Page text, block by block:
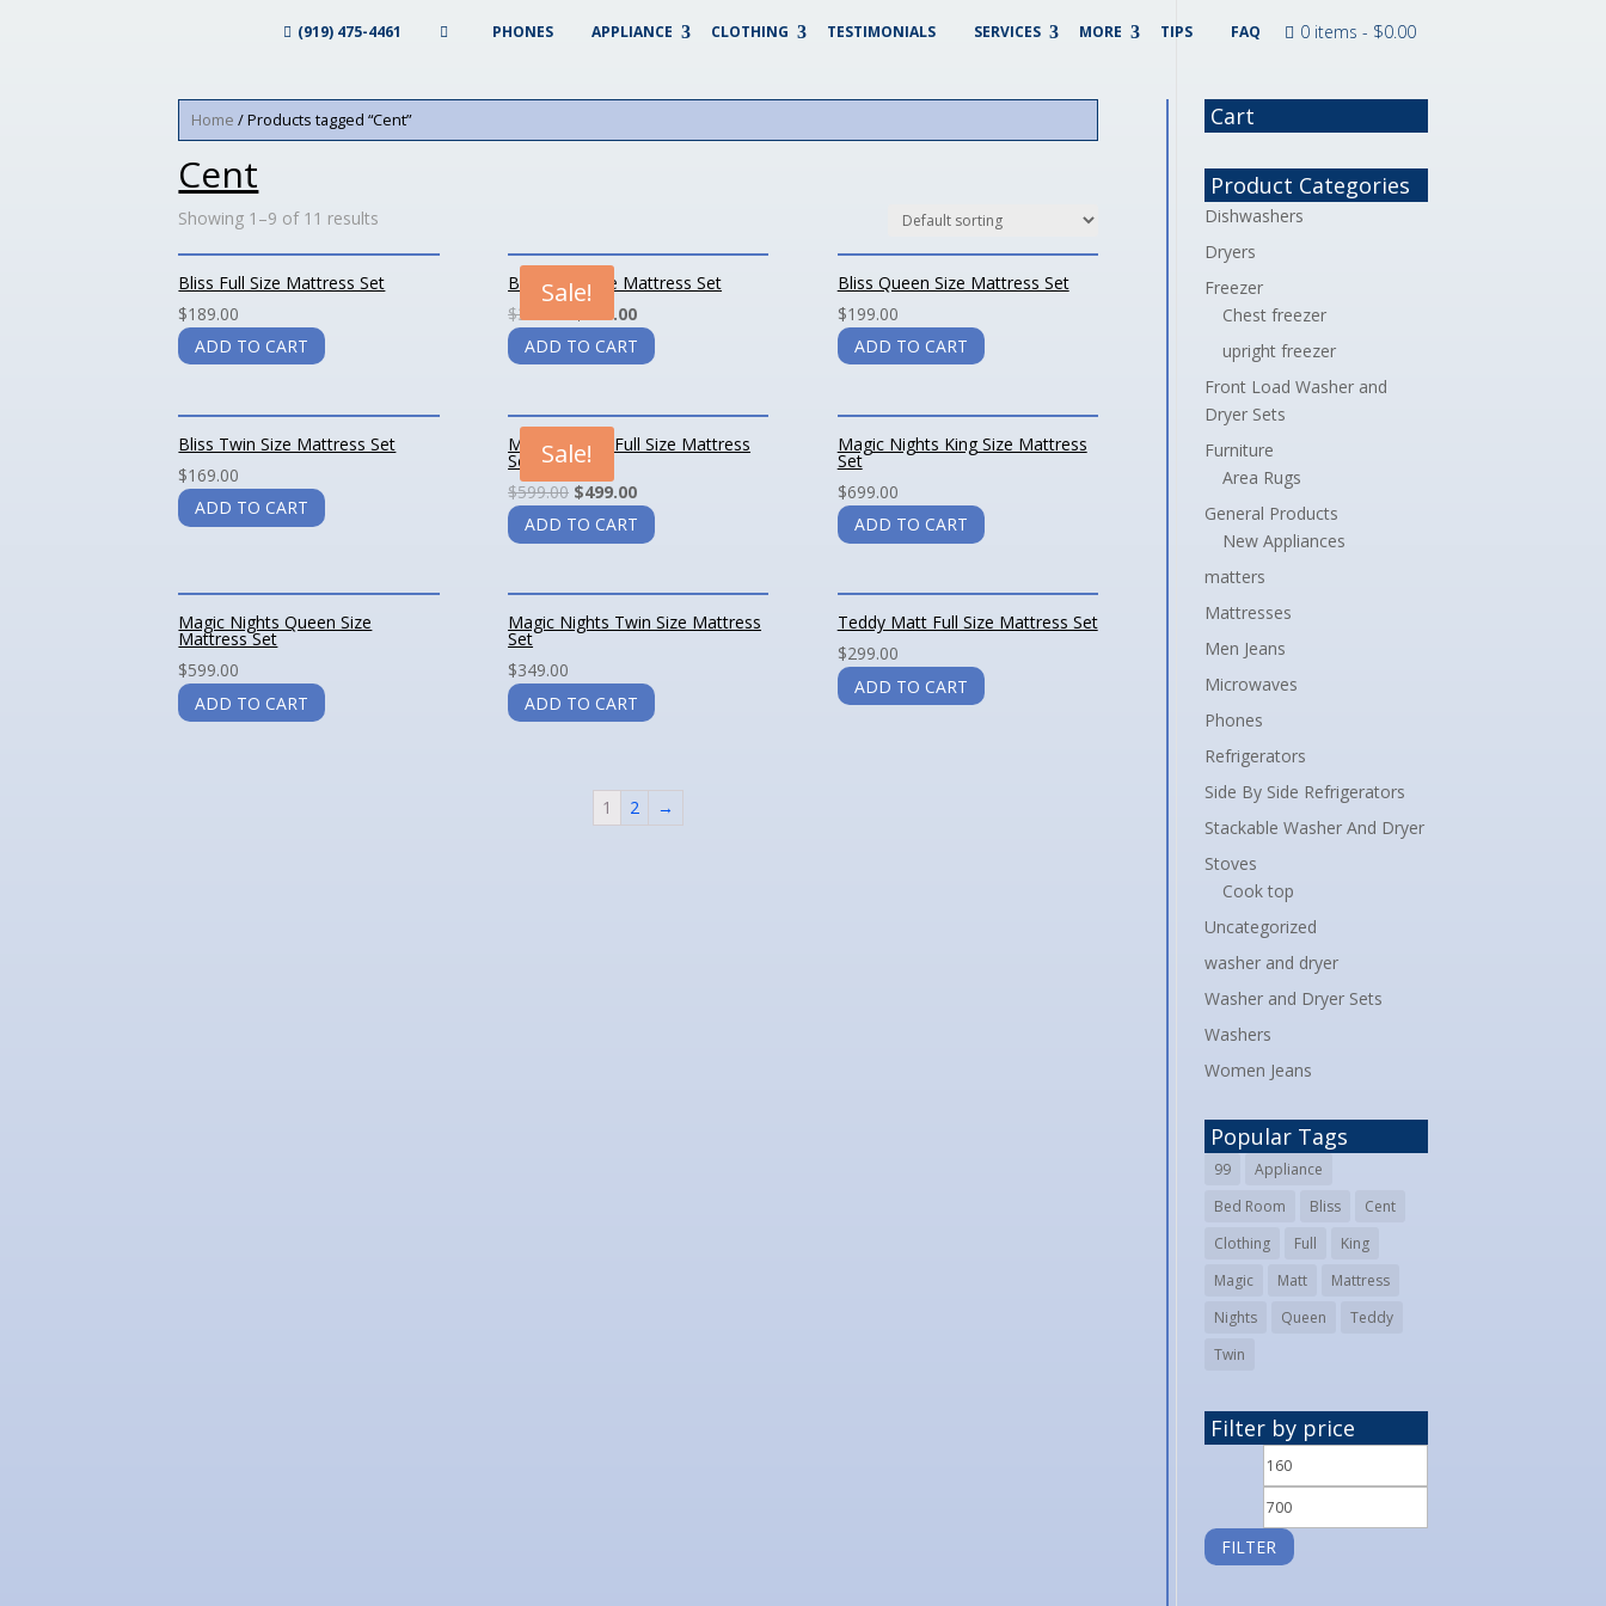
(919) 475-4461 PHONES APPLIANCE CLOTHING TESTIMONIALS SERVICES MORE TIPS FAQ 0 items - $0.00
Home / Products tagged “Cent”
Cent
Showing 1–9 of 11 results
Bliss Full Size Mattress Set
$189.00
ADD TO CART
Sale!
Bliss King Size Mattress Set
$399.00
349.00
ADD TO CART
Bliss Queen Size Mattress Set
$199.00
ADD TO CART
Bliss Twin Size Mattress Set
$169.00
ADD TO CART
Sale!
Magic Nights Full Size Mattress
Set
$599.00 $499.00
ADD TO CART
Magic Nights King Size Mattress
Set
$699.00
ADD TO CART
Magic Nights Queen Size
Mattress Set
$599.00
ADD TO CART
Magic Nights Twin Size Mattress
Set
$349.00
ADD TO CART
Teddy Matt Full Size Mattress Set
$299.00
ADD TO CART
1 2 →
Cart
Product Categories
Dishwashers
Dryers
Freezer
Chest freezer
upright freezer
Front Load Washer and
Dryer Sets
Furniture
Area Rugs
General Products
New Appliances
matters
Mattresses
Men Jeans
Microwaves
Phones
Refrigerators
Side By Side Refrigerators
Stackable Washer And Dryer
Stoves
Cook top
Uncategorized
washer and dryer
Washer and Dryer Sets
Washers
Women Jeans
Popular Tags
99
Appliance
Bed Room
Bliss
Cent
Clothing
Full
King
Magic
Matt
Mattress
Nights
Queen
Teddy
Twin
Filter by price
Min
FILTER